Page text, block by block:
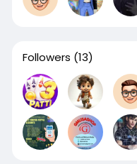
Followers (13)